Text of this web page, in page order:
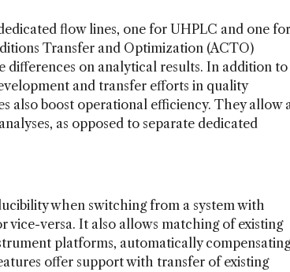
flow lines, one for UHPLC and one for
Transfer and Optimization (ACTO)
differences on analytical results. In addition to
and transfer efforts in quality
also boost operational efficiency. They allow
as opposed to separate dedicated
when switching from a system with
vice-versa. It also allows matching of existing
platforms, automatically compensating
offer support with transfer of existing